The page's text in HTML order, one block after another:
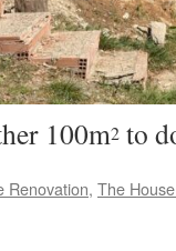
100m2 to
Renovation, The